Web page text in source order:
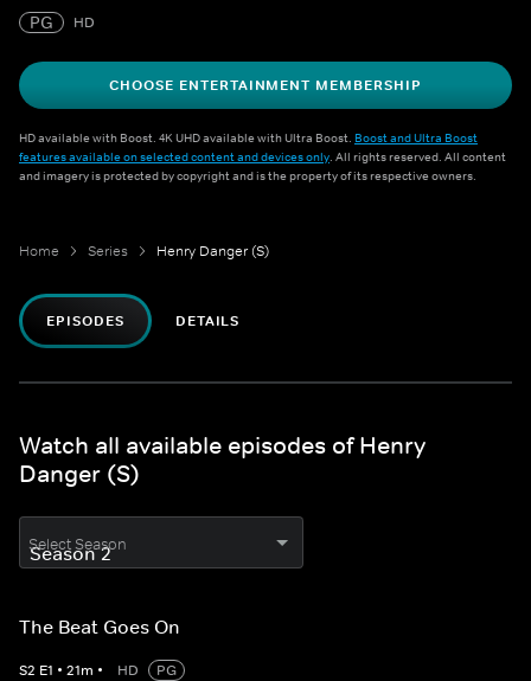
PG HD
CHOOSE ENTERTAINMENT MEMBERSHIP
HD available with Boost. 4K UHD available with Ultra Boost. Boost and Ultra Boost
features available on selected content and devices only. All rights reserved. All content
and imagery is protected by copyright and is the property of its respective owners.
Home Series Henry Danger (S)
EPISODES DETAILS
Watch all available episodes of Henry
Danger (S)
Select Season
The Beat Goes On
S2 E1 • 21m • HD
PG